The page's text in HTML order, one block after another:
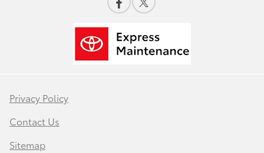
Privacy Policy
Contact Us
Sitemap